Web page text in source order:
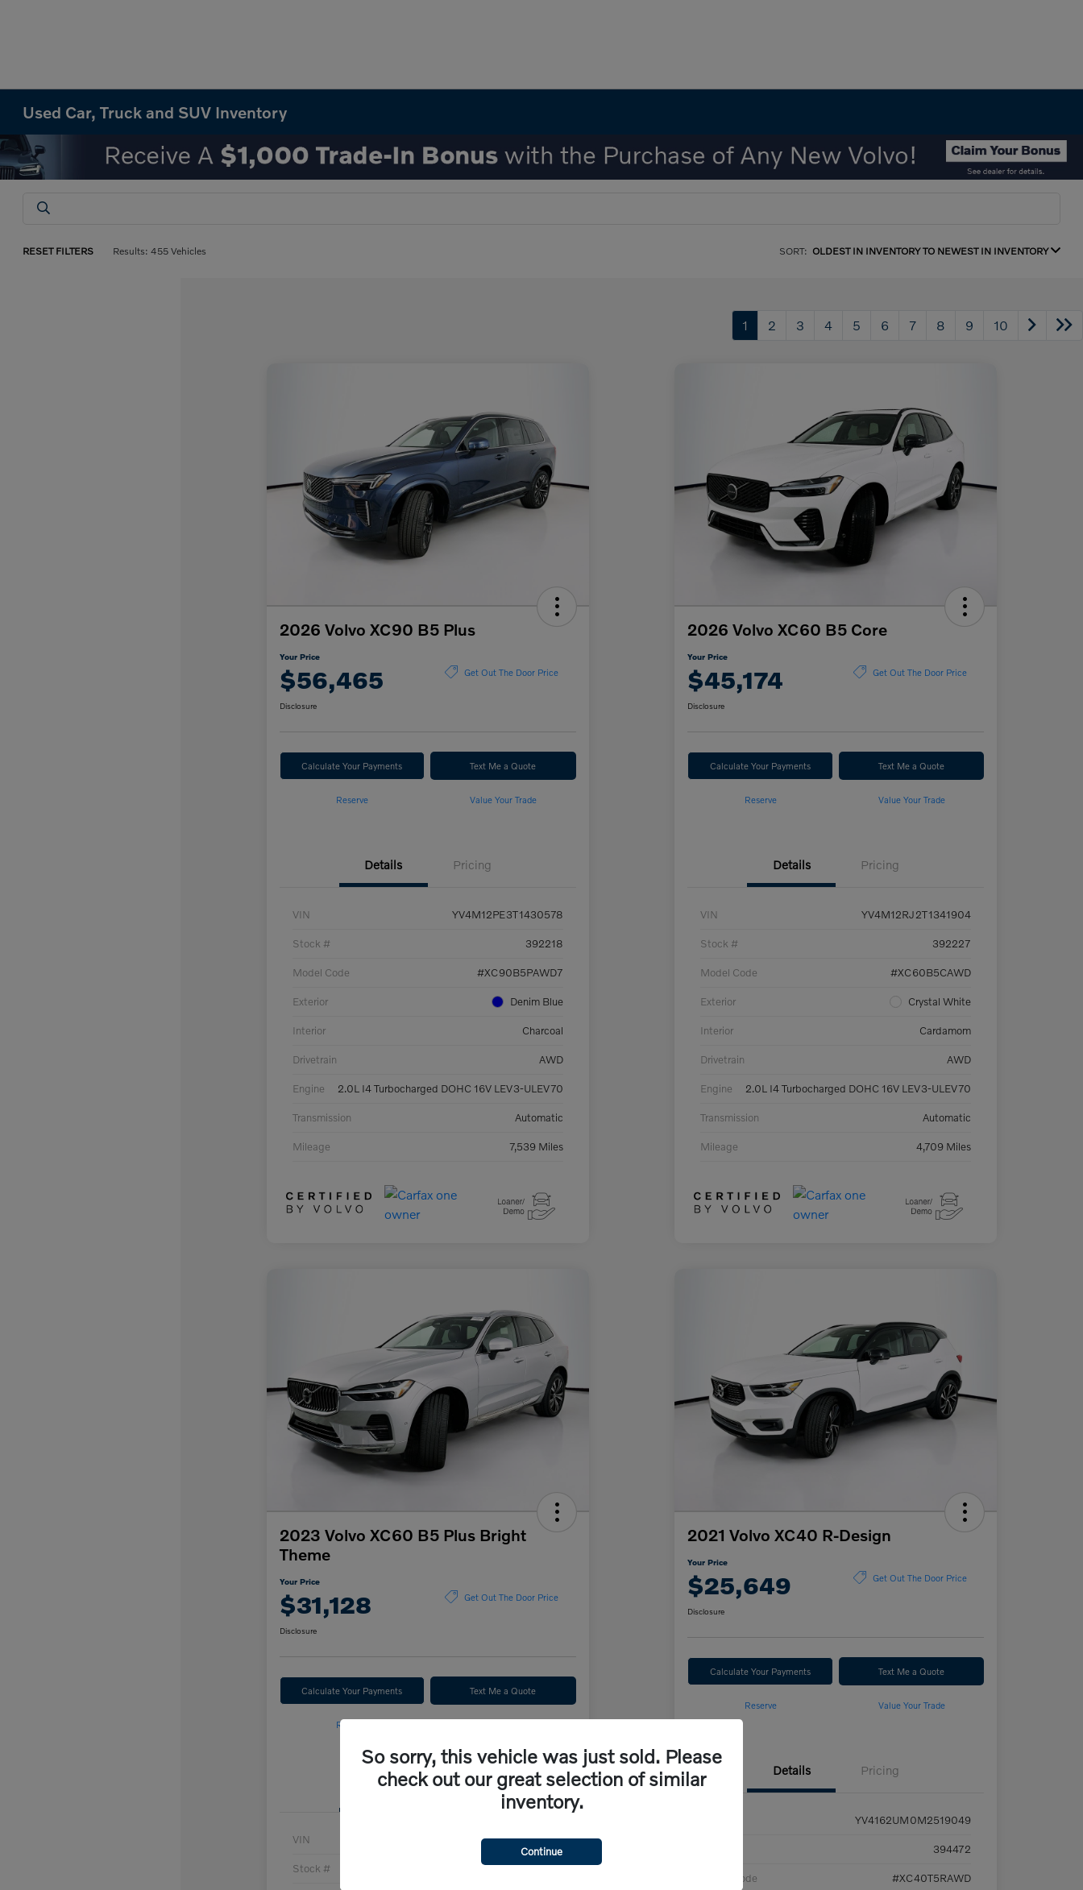
Used Car, Truck and SUV Inventory
RESET FILTERS Results: 455 Vehicles SORT: OLDEST IN INVENTORY TO NEWEST IN INVENTORY
1 2 3 4 5 6 7 8 9 10
2026 Volvo XC90 B5 Plus
Your Price
$56,465 Get Out The Door Price
Disclosure
Calculate Your Payments Text Me a Quote
Reserve Value Your Trade
Details Pricing
VIN YV4M12PE3T1430578
Stock # 392218
Model Code #XC90B5PAWD7
Exterior Denim Blue
Interior Charcoal
Drivetrain AWD
Engine 2.0L I4 Turbocharged DOHC 16V LEV3-ULEV70
Transmission Automatic
Mileage 7,539 Miles
2026 Volvo XC60 B5 Core
Your Price
$45,174 Get Out The Door Price
Disclosure
Calculate Your Payments Text Me a Quote
Reserve Value Your Trade
Details Pricing
VIN YV4M12RJ2T1341904
Stock # 392227
Model Code #XC60B5CAWD
Exterior Crystal White
Interior Cardamom
Drivetrain AWD
Engine 2.0L I4 Turbocharged DOHC 16V LEV3-ULEV70
Transmission Automatic
Mileage 4,709 Miles
2023 Volvo XC60 B5 Plus Bright
Theme
Your Price
$31,128 Get Out The Door Price
Disclosure
Calculate Your Payments Text Me a Quote
Reserve
Details Pricing
VIN YV4L12RE5P1273022
Stock # 394470
2021 Volvo XC40 R-Design
Your Price
$25,649 Get Out The Door Price
Disclosure
Calculate Your Payments Text Me a Quote
Reserve Value Your Trade
Details Pricing
YV4162UM0M2519049
394472
Model Code #XC40T5RAWD
So sorry, this vehicle was just sold. Please
check out our great selection of similar
inventory.
Continue